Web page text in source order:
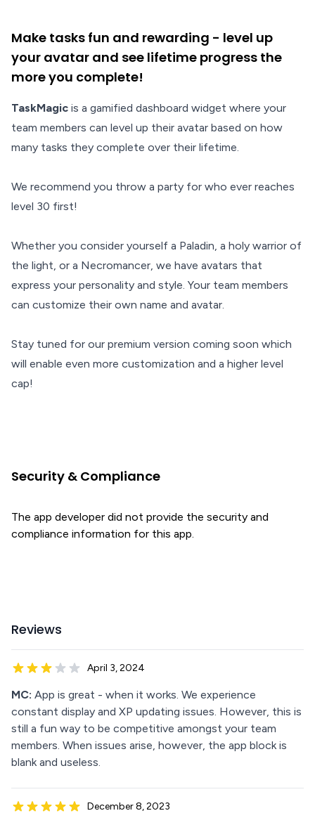
Make tasks fun and rewarding - level up
your avatar and see lifetime progress the
more you complete!
TaskMagic is a gamified dashboard widget where your
team members can level up their avatar based on how
many tasks they complete over their lifetime.
We recommend you throw a party for who ever reaches
level 30 first!
Whether you consider yourself a Paladin, a holy warrior of
the light, or a Necromancer, we have avatars that
express your personality and style. Your team members
can customize their own name and avatar.
Stay tuned for our premium version coming soon which
will enable even more customization and a higher level
cap!
Security & Compliance
The app developer did not provide the security and
compliance information for this app.
Reviews
April 3, 2024
MC: App is great - when it works. We experience
constant display and XP updating issues. However, this is
still a fun way to be competitive amongst your team
members. When issues arise, however, the app block is
blank and useless.
December 8, 2023